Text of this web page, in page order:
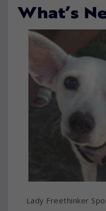
What’s
Lady Freethinker